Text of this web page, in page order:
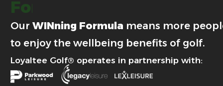
For good.
Our WINning Formula means more
to enjoy the wellbeing benefits of golf.
Loyaltee Golf® operates in partnership with: